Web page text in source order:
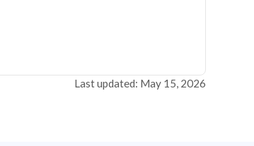
Last updated: May 15, 2026